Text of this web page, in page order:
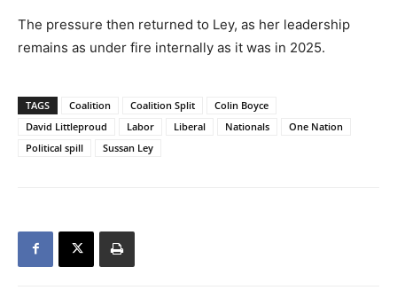
The pressure then returned to Ley, as her leadership
remains as under fire internally as it was in 2025.
TAGS Coalition Coalition Split
Colin Boyce
David Littleproud
Labor Liberal Nationals
One Nation
Political spill
Sussan Ley